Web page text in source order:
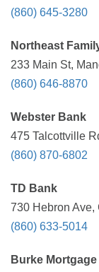
(860) 645-3280
Northeast
233 Main St,
(860) 646-8870
Webster Bank
475 Talcottville
(860) 870-6802
TD Bank
730 Hebron Ave,
(860) 633-5014
Burke Mortgage